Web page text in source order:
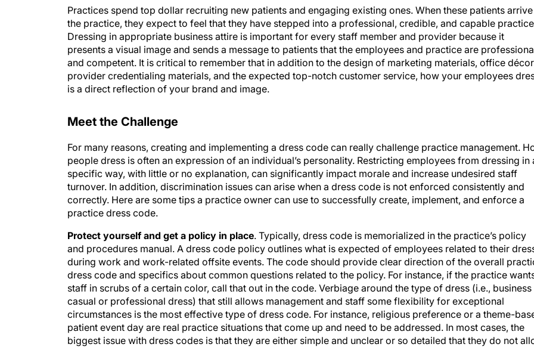
Practices spend top dollar recruiting new patients and engaging existing ones. When these patients
the practice, they expect to feel that they have stepped into a professional, credible, and capable
Dressing in appropriate business attire is important for every staff member and provider because it
presents a visual image and sends a message to patients that the employees and practice are
and competent. It is critical to remember that in addition to the design of marketing materials, office
provider credentialing materials, and the expected top-notch customer service, how your employees
is a direct reflection of your brand and image.
Meet the Challenge
For many reasons, creating and implementing a dress code can really challenge practice management.
people dress is often an expression of an individual’s personality. Restricting employees from dressing in
specific way, with little or no explanation, can significantly impact morale and increase undesired staff
turnover. In addition, discrimination issues can arise when a dress code is not enforced consistently and
correctly. Here are some tips a practice owner can use to successfully create, implement, and enforce a
practice dress code.
Protect yourself and get a policy in place. Typically, dress code is memorialized in the practice’s policy
and procedures manual. A dress code policy outlines what is expected of employees related to their
during work and work-related offsite events. The code should provide clear direction of the overall
dress code and specifics about common questions related to the policy. For instance, if the practice
staff in scrubs of a certain color, call that out in the code. Verbiage around the type of dress (i.e., business
casual or professional dress) that still allows management and staff some flexibility for exceptional
circumstances is the most effective type of dress code. For instance, religious preference or a theme-
patient event day are real practice situations that come up and need to be addressed. In most cases, the
biggest issue with dress codes is that they are either simple and unclear or so detailed that they do not